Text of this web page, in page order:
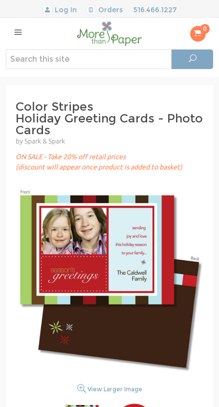
Log In Orders 516.466.1227
0
Color Stripes
Holiday Greeting Cards - Photo
Cards
by Spark & Spark
ON SALE - Take 20% off retail prices
(discount will appear once product is added to basket)
View Larger Image